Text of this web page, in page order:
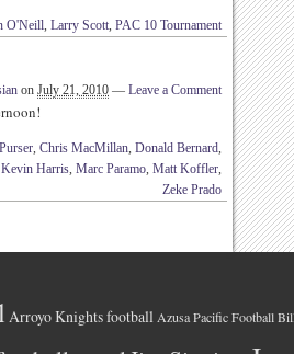
O'Neill, Larry Scott, PAC 10 Tournament
on July 21, 2010 — Leave a Comment
, Chris MacMillan, Donald Bernard,
Kevin Harris, Marc Paramo, Matt Koffler,
Zeke Prado
Arroyo Knights football Azusa Pacific Football